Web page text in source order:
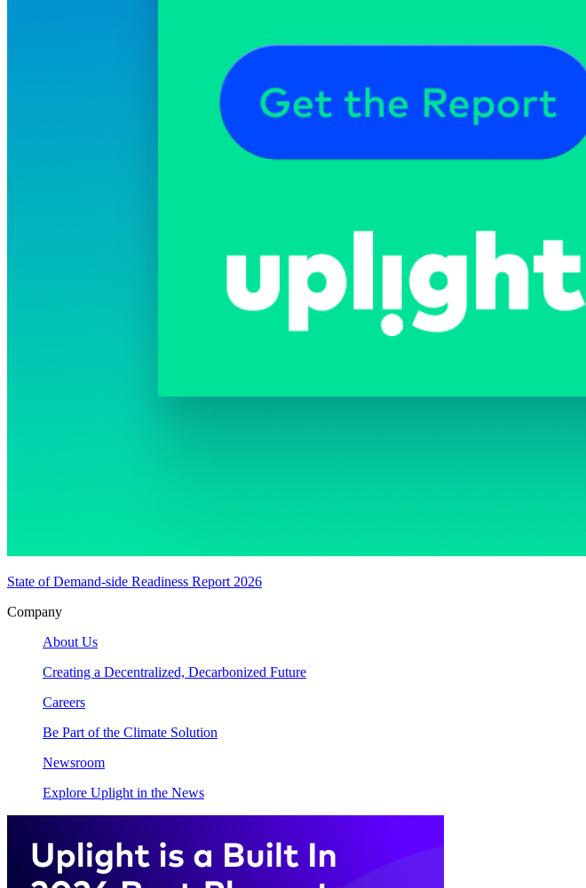
State of Demand-side Readiness Report 2026
Company
About Us
Creating a Decentralized, Decarbonized Future
Careers
Be Part of the Climate Solution
Newsroom
Explore Uplight in the News